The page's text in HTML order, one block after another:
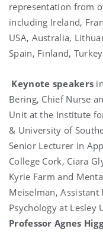
representation from
including Ireland,
USA, Australia,
Spain, Finland,
Keynote speakers
Bering, Chief Nurse
Unit at the Institute
& University of
Senior Lecturer in
College Cork, Ciara
Kyrie Farm and
Meiselman, Assistant
Psychology at Lesley
Professor Agnes